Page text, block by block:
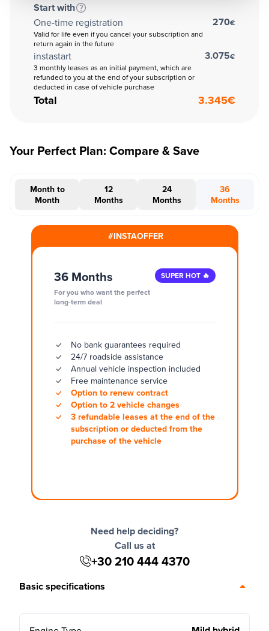
Start with
One-time registration
Valid for life even if you cancel your subscription and
return again in the future
270€
instastart
3 monthly leases as an initial payment, which are
refunded to you at the end of your subscription or
deducted in case of vehicle purchase
3.075€
Total 3.345€
Your Perfect Plan: Compare & Save
Month to
Month
12
Months
24
Months
36
Months
#INSTAOFFER
36 Months
For you who want the perfect
long-term deal
SUPER HOT 🔥
No bank guarantees required
24/7 roadside assistance
Annual vehicle inspection included
Free maintenance service
Option to renew contract
Option to 2 vehicle changes
3 refundable leases at the end of the
subscription or deducted from the
purchase of the vehicle
Need help deciding?
Call us at
+30 210 444 4370
Basic specifications